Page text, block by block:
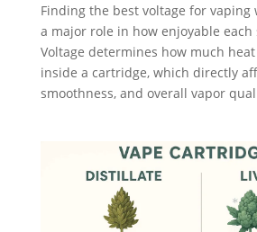
Finding the best voltage for vaping
a major role in how enjoyable each
Voltage determines how much
inside a cartridge, which directly
smoothness, and overall vapor